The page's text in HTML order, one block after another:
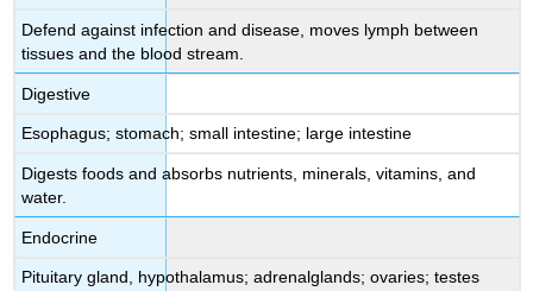
Defend against infection and disease, moves lymph between
tissues and the blood stream.
Digestive
Esophagus; stomach; small intestine; large intestine
Digests foods and absorbs nutrients, minerals, vitamins, and
water.
Endocrine
Pituitary gland, hypothalamus; adrenalglands; ovaries; testes